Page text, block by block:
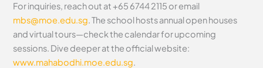
For inquiries, reach out at +65 6744 2115 or email
mbs@moe.edu.sg. The school hosts annual open houses
and virtual tours—check the calendar for upcoming
sessions. Dive deeper at the official website:
www.mahabodhi.moe.edu.sg.